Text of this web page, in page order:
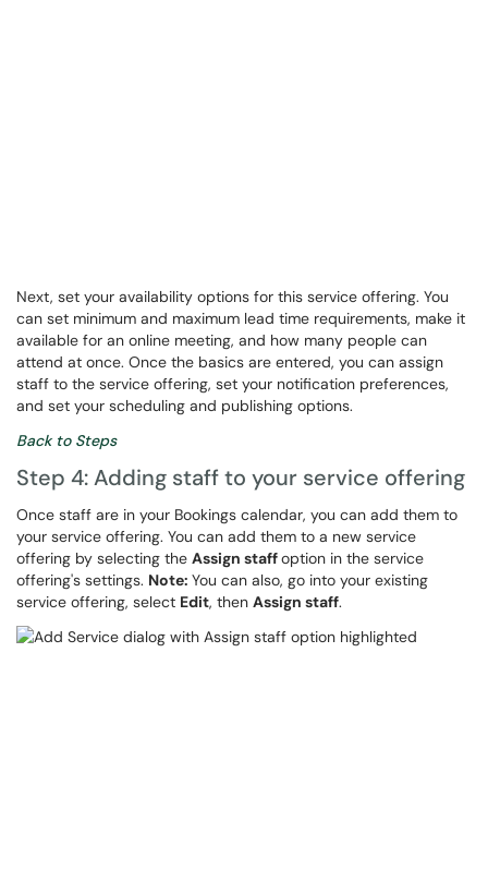
Next, set your availability options for this service offering. You
can set minimum and maximum lead time requirements, make it
available for an online meeting, and how many people can
attend at once. Once the basics are entered, you can assign
staff to the service offering, set your notification preferences,
and set your scheduling and publishing options.
Back to Steps
Step 4: Adding staff to your service offering
Once staff are in your Bookings calendar, you can add them to
your service offering. You can add them to a new service
offering by selecting the Assign staffoption in the service
offering's settings. Note: You can also, go into your existing
service offering, select Edit, then Assign staff.